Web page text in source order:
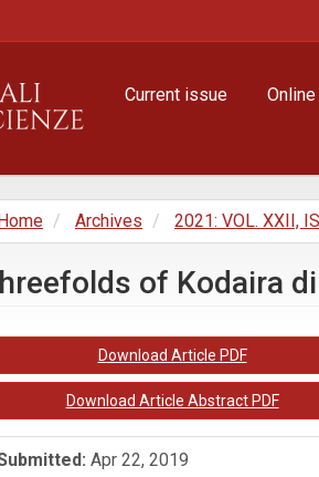
Current issue
Archives 2021: VOL. XXII,
of Kodaira
Download Article PDF
Download Article Abstract PDF
Apr 22, 2019